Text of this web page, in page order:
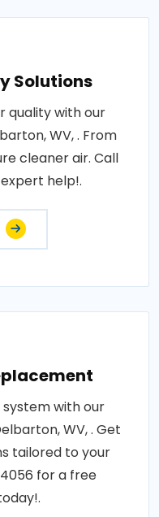
Solutions
quality with our
WV, . From
cleaner air. Call
help!.
system with our
WV, . Get
tailored to your
for a free